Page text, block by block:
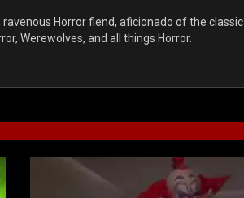
Horror fiend, aficionado of the classic
Werewolves, and all things Horror.